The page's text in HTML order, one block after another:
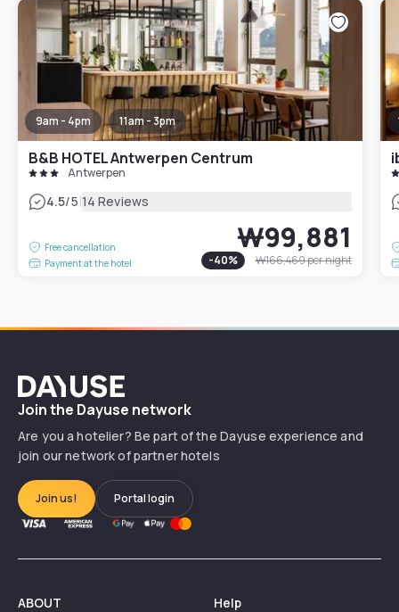
9am - 4pm 11am - 3pm
B&B HOTEL Antwerpen Centrum
Antwerpen
4.5/5|14 Reviews
Free cancellation
Payment at the hotel
₩99,881
-40% ₩166,469per night
Dayuse
Join the Dayuse network
Are you a hotelier? Be part of the Dayuse experience and
join our network of partner hotels
Join us! Portal login
ABOUT Help